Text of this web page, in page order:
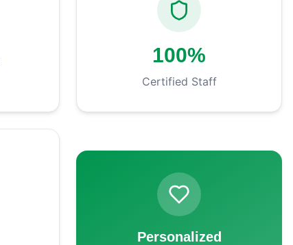
100%
Certified Staff
Personalized